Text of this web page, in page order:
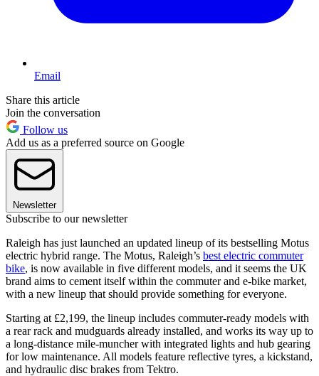
Email
Share this article
Join the conversation
Follow us
Add us as a preferred source on Google
Newsletter
Subscribe to our newsletter
Raleigh has just launched an updated lineup of its bestselling Motus
electric hybrid range. The Motus, Raleigh’s best electric commuter
bike, is now available in five different models, and it seems the UK
brand aims to cement itself within the commuter and e-bike market,
with a new lineup that should provide something for everyone.
Starting at £2,199, the lineup includes commuter-ready models with
a rear rack and mudguards already installed, and works its way up to
a long-distance mile-muncher with integrated lights and hub gearing
for low maintenance. All models feature reflective tyres, a kickstand,
and hydraulic disc brakes from Tektro.